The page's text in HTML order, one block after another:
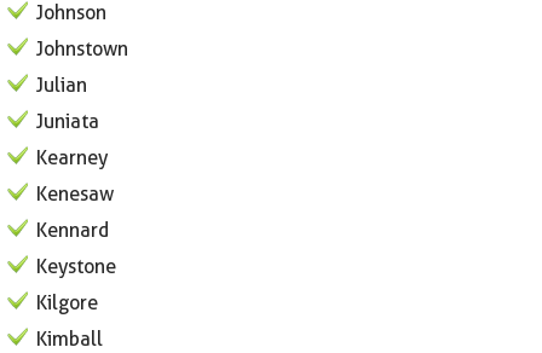
Johnson
Johnstown
Julian
Juniata
Kearney
Kenesaw
Kennard
Keystone
Kilgore
Kimball